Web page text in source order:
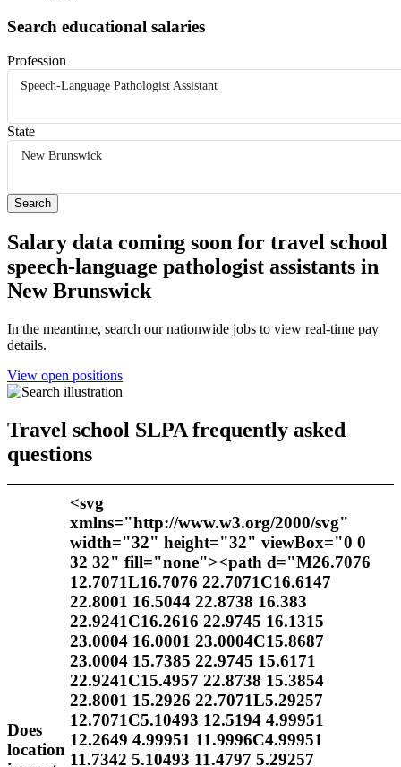
Search educational salaries
Profession
Speech-Language Pathologist Assistant
State
New Brunswick
Salary data coming soon for travel school
speech-language pathologist assistants in
New Brunswick
In the meantime, search our nationwide jobs to view real-time pay
details.
View open positions
Travel school SLPA frequently asked
questions
Does
location
<svg
xmlns="http://www.w3.org/2000/svg"
width="32" height="32" viewBox="0 0
32 32" fill="none"><path d="M26.7076
12.7071L16.7076 22.7071C16.6147
22.8001 16.5044 22.8738 16.383
22.9241C16.2616 22.9745 16.1315
23.0004 16.0001 23.0004C15.8687
23.0004 15.7385 22.9745 15.6171
22.9241C15.4957 22.8738 15.3854
22.8001 15.2926 22.7071L5.29257
12.7071C5.10493 12.5194 4.99951
12.2649 4.99951 11.9996C4.99951
11.7342 5.10493 11.4797 5.29257